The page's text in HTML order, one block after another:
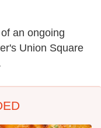
an ongoing
Union Square